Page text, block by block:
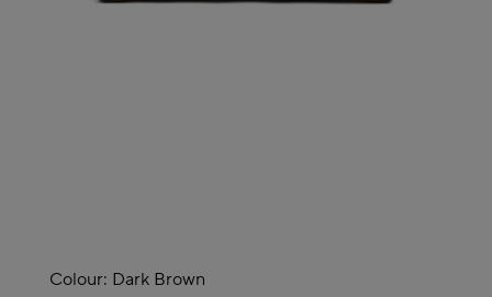
Colour: Dark Brown